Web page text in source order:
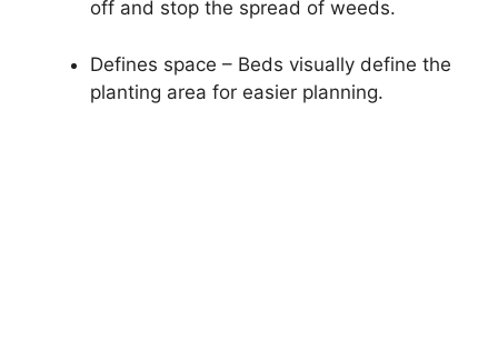
off and stop the spread of weeds.
Defines space – Beds visually define the
planting area for easier planning.